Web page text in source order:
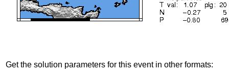
Get the solution parameters for this event in other formats: